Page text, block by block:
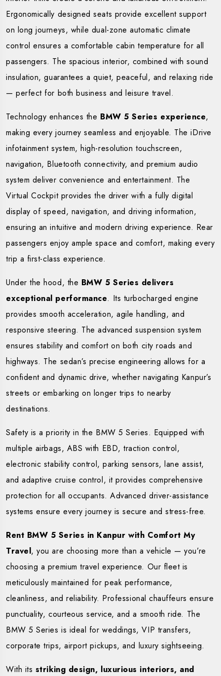
Ergonomically designed seats provide excellent support
on long journeys, while dual-zone automatic climate
control ensures a comfortable cabin temperature for all
passengers. The spacious interior, combined with sound
insulation, guarantees a quiet, peaceful, and relaxing ride
— perfect for both business and leisure travel.
Technology enhances the BMW 5 Series experience,
making every journey seamless and enjoyable. The iDrive
infotainment system, high-resolution touchscreen,
navigation, Bluetooth connectivity, and premium audio
system deliver convenience and entertainment. The
Virtual Cockpit provides the driver with a fully digital
display of speed, navigation, and driving information,
ensuring an intuitive and modern driving experience. Rear
passengers enjoy ample space and comfort, making every
trip a first-class experience.
Under the hood, the BMW 5 Series delivers
exceptional performance. Its turbocharged engine
provides smooth acceleration, agile handling, and
responsive steering. The advanced suspension system
ensures stability and comfort on both city roads and
highways. The sedan’s precise engineering allows for a
confident and dynamic drive, whether navigating Kanpur’s
streets or embarking on longer trips to nearby
destinations.
Safety is a priority in the BMW 5 Series. Equipped with
multiple airbags, ABS with EBD, traction control,
electronic stability control, parking sensors, lane assist,
and adaptive cruise control, it provides comprehensive
protection for all occupants. Advanced driver-assistance
systems ensure every journey is secure and stress-free.
Rent BMW 5 Series in Kanpur with Comfort My
Travel, you are choosing more than a vehicle — you’re
choosing a premium travel experience. Our fleet is
meticulously maintained for peak performance,
cleanliness, and reliability. Professional chauffeurs ensure
punctuality, courteous service, and a smooth ride. The
BMW 5 Series is ideal for weddings, VIP transfers,
corporate trips, airport pickups, and luxury sightseeing.
With its striking design, luxurious interiors, and